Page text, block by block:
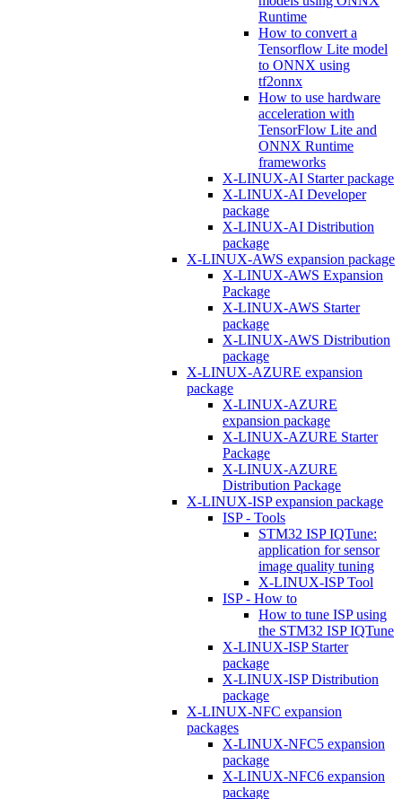
Runtime
How to convert a
Tensorflow Lite model
to ONNX using
tf2onnx
How to use hardware
acceleration with
TensorFlow Lite and
ONNX Runtime
frameworks
X-LINUX-AI Starter package
X-LINUX-AI Developer
package
X-LINUX-AI Distribution
package
X-LINUX-AWS expansion package
X-LINUX-AWS Expansion
Package
X-LINUX-AWS Starter
package
X-LINUX-AWS Distribution
package
X-LINUX-AZURE expansion
package
X-LINUX-AZURE
expansion package
X-LINUX-AZURE Starter
Package
X-LINUX-AZURE
Distribution Package
X-LINUX-ISP expansion package
ISP - Tools
STM32 ISP IQTune:
application for sensor
image quality tuning
X-LINUX-ISP Tool
ISP - How to
How to tune ISP using
the STM32 ISP IQTune
X-LINUX-ISP Starter
package
X-LINUX-ISP Distribution
package
X-LINUX-NFC expansion
packages
X-LINUX-NFC5 expansion
package
X-LINUX-NFC6 expansion
package